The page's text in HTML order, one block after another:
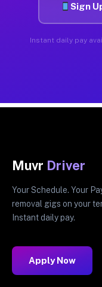
Sign
Instant daily pay
Muvr Driver
Your Schedule. Your
removal gigs on your
Instant daily pay.
Apply Now